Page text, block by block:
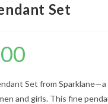
Set
Set from
and girls. This fine